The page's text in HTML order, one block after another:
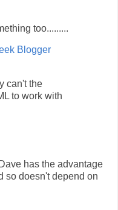
too.........
Blogger
can't the
to work with
has the advantage
so doesn't depend on